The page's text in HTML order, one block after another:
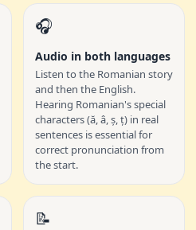
🎧
Audio in both languages
Listen to the Romanian story
and then the English.
Hearing Romanian's special
characters (ă, â, ș, ț) in real
sentences is essential for
correct pronunciation from
the start.
📝